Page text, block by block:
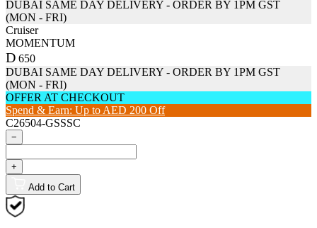
DUBAI SAME DAY DELIVERY - ORDER BY 1PM GST
(MON - FRI)
Cruiser
MOMENTUM
D 650
DUBAI SAME DAY DELIVERY - ORDER BY 1PM GST
(MON - FRI)
OFFER AT CHECKOUT
Spend & Earn: Up to AED 200 Off
C26504-GSSSC
−
+
Add to Cart